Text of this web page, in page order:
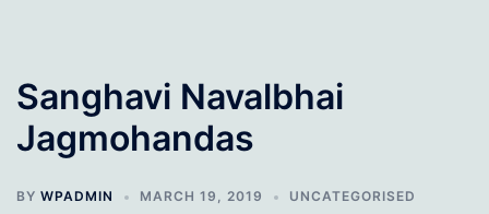
Sanghavi Navalbhai
Jagmohandas
BY WPADMIN MARCH 19, 2019 UNCATEGORISED